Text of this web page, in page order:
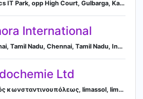
Keonics IT Park, opp High Court, Gulbarga, Karnataka 585103, IN, Kalaburgi, Karnataka, India
International
Chennai, Tamil Nadu, Chennai, Tamil Nadu, India
Ltd
10 οδός κωνσταντινουπόλεως, limassol, limassol, cyprus, Limassol, Limassol, Cyprus